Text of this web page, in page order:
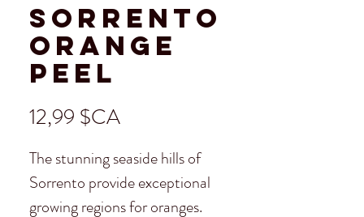
Sorrento
Orange
Peel
12,99 $CAPrix
The stunning seaside hills of
Sorrento provide exceptional
growing regions for oranges.